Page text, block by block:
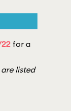
for a
listed